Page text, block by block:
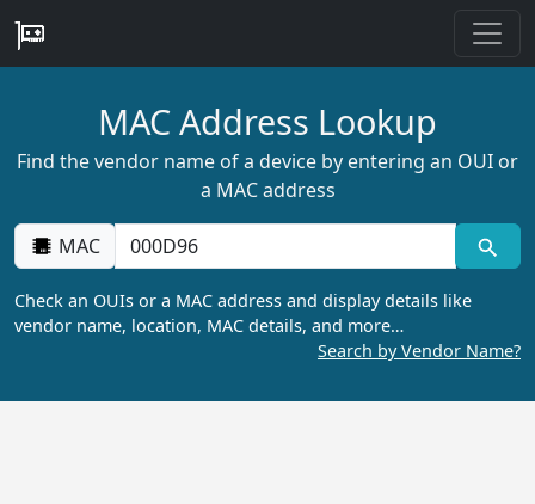
MAC Address Lookup
Find the vendor name of a device by entering an OUI or
a MAC address
MAC
Check an OUIs or a MAC address and display details like
vendor name, location, MAC details, and more…
Search by Vendor Name?